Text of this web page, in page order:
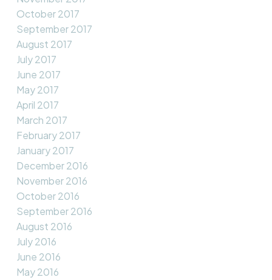
October 2017
September 2017
August 2017
July 2017
June 2017
May 2017
April 2017
March 2017
February 2017
January 2017
December 2016
November 2016
October 2016
September 2016
August 2016
July 2016
June 2016
May 2016